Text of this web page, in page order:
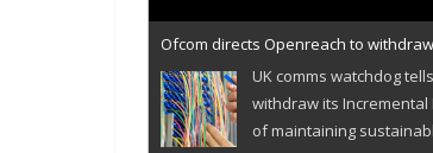
Ofcom directs Openreach to
UK comms watchdog
withdraw its
of maintaining